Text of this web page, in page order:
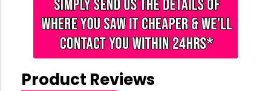
Product Reviews